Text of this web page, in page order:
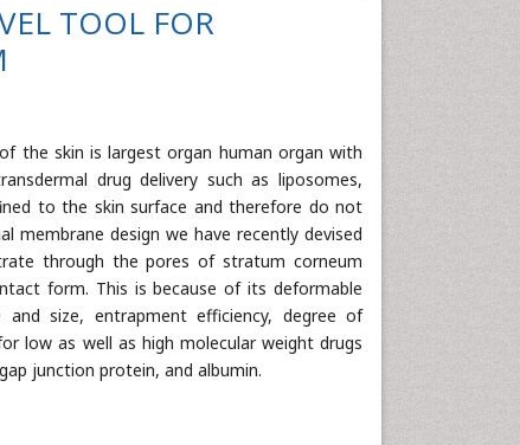
TOOL FOR
the skin is largest organ human organ with
drug delivery such as liposomes,
to the skin surface and therefore do not
design we have recently devised
through the pores of stratum corneum
form. This is because of its deformable
size, entrapment efficiency, degree of
low as well as high molecular weight drugs
junction protein, and albumin.